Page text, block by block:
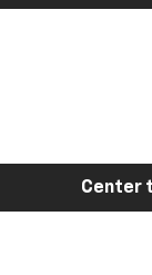
Center